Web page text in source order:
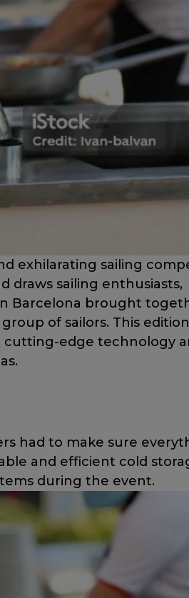
exhilarating sailing
draws sailing enthusiasts,
Barcelona brought
of sailors. This edition
cutting-edge technology
had to make sure
and efficient cold
during the event.